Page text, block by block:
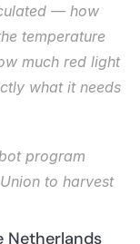
— how
temperature
much red light
what it needs
to harvest